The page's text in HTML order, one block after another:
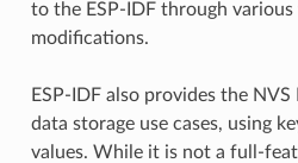
to the ESP-IDF through various
modifications.
ESP-IDF also provides the
data storage use cases, using
values. While it is not a full-